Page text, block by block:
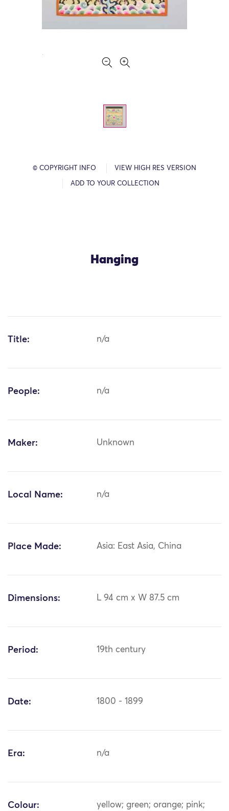
© COPYRIGHT INFO VIEW HIGH RES VERSION
ADD TO YOUR COLLECTION
Hanging
Title: n/a
People: n/a
Maker: Unknown
Local Name: n/a
Place Made: Asia: East Asia, China
Dimensions: L 94 cm x W 87.5 cm
Period: 19th century
Date: 1800 - 1899
Era: n/a
Colour:
yellow; green; orange; pink;